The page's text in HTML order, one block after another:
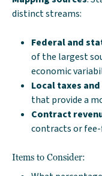
distinct streams:
Federal and
of the largest
economic
Local taxes
that provide a
Contract
contracts or
Items to Consider: